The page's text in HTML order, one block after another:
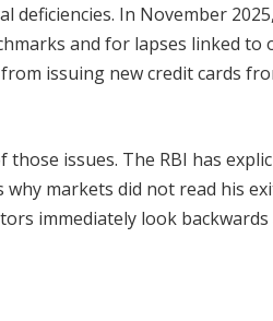
In November
and for lapses linked to
issuing new credit cards
issues. The RBI has
markets did not read his
immediately look